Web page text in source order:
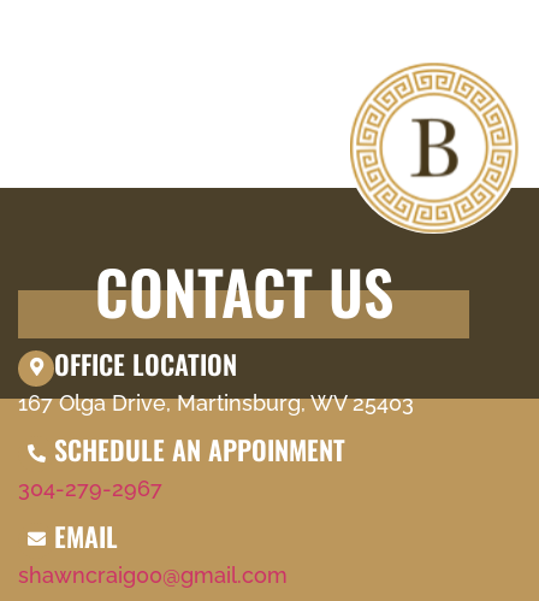
CONTACT US
OFFICE LOCATION
167 Olga Drive, Martinsburg, WV 25403
SCHEDULE AN APPOINMENT
304-279-2967
EMAIL
shawncraig00@gmail.com